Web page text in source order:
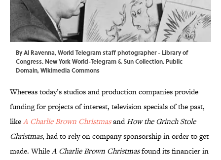
By Al Ravenna, World Telegram staff photographer - Library of
Congress. New York World-Telegram & Sun Collection. Public
Domain,Wikimedia Commons
Whereas today’s studios and production companies provide
funding for projects of interest, television specials of the past,
likeA Charlie Brown ChristmasandHow the Grinch Stole
Christmas, had to rely on company sponsorship in order to get
made. WhileA Charlie Brown Christmasfound its financier in